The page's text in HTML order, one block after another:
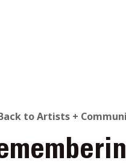
to Artists +